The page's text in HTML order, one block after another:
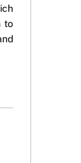
to